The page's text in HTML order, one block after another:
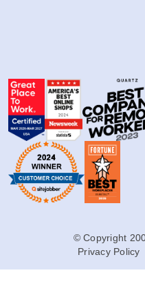
© Copyright
Privacy Policy